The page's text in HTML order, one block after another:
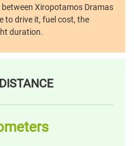
Xiropotamos Dramas
to drive it, fuel cost, the
duration.